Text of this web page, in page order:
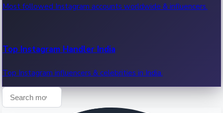
Most followed Instagram accounts worldwide & influencers.
Top Instagram Handler India
Top Instagram influencers & celebrities in India.